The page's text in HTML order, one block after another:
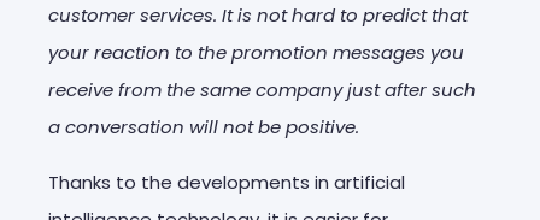
customer services. It is not hard to predict that
your reaction to the promotion messages you
receive from the same company just after such
a conversation will not be positive.
Thanks to the developments in artificial